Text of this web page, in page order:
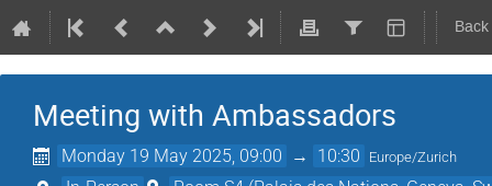
Meeting with Ambassadors
Monday 19 May 2025, 09:00 → 10:30 Europe/Zurich